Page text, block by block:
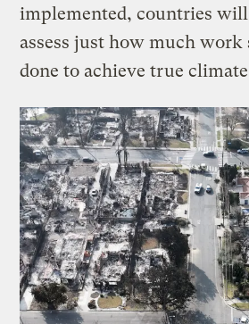
implemented, countries will
assess just how much work
done to achieve true